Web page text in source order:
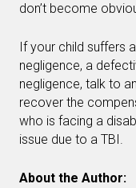
don’t become
If your child suffers
negligence, a
negligence, talk to
recover the
who is facing a
issue due to a TBI.
About the Author: